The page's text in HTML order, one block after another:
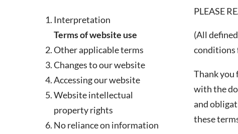
Interpretation
Terms of website use
Other applicable terms
Changes to our website
Accessing our website
Website intellectual
property rights
No reliance on information
PLEASE
(All
conditions
Thank you
with the
and
these